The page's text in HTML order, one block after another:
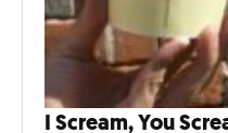
I Scream, You